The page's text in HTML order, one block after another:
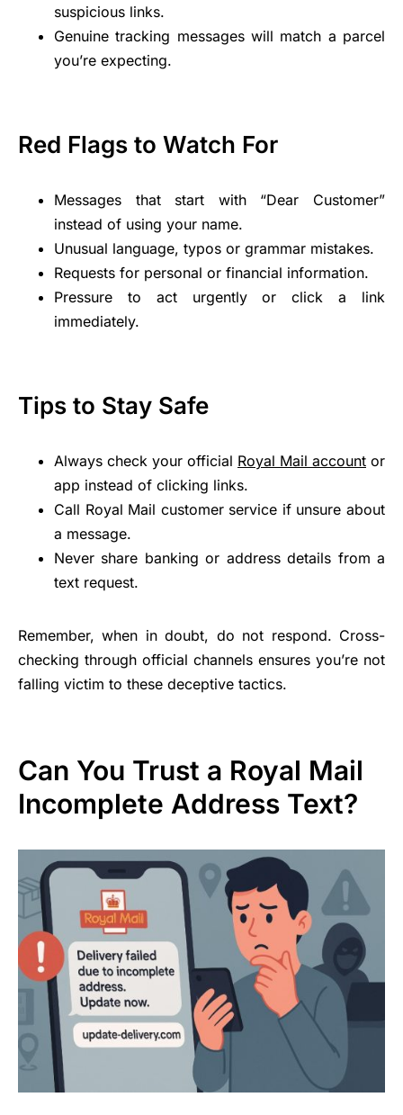
suspicious links.
Genuine tracking messages will match a parcel
you’re expecting.
Red Flags to Watch For
Messages that start with “Dear Customer”
instead of using your name.
Unusual language, typos or grammar mistakes.
Requests for personal or financial information.
Pressure to act urgently or click a link
immediately.
Tips to Stay Safe
Always check your official Royal Mail account or
app instead of clicking links.
Call Royal Mail customer service if unsure about
a message.
Never share banking or address details from a
text request.
Remember, when in doubt, do not respond. Cross-
checking through official channels ensures you’re not
falling victim to these deceptive tactics.
Can You Trust a Royal Mail
Incomplete Address Text?